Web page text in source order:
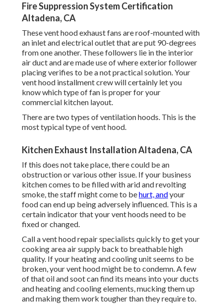
Fire Suppression System Certification
Altadena, CA
These vent hood exhaust fans are roof-mounted with
an inlet and electrical outlet that are put 90-degrees
from one another. These followers lie in the interior
air duct and are made use of where exterior follower
placing verifies to be a not practical solution. Your
vent hood installment crew will certainly let you
know which type of fan is proper for your
commercial kitchen layout.
There are two types of ventilation hoods. This is the
most typical type of vent hood.
Kitchen Exhaust Installation Altadena, CA
If this does not take place, there could be an
obstruction or various other issue. If your business
kitchen comes to be filled with arid and revolting
smoke, the staff might come to behurt, andyour
food can end up being adversely influenced. This is a
certain indicator that your vent hoods need to be
fixed or changed.
Call avent hood repair specialists quickly to get your
cooking area air supply back to breathable high
quality. If your heating and cooling unit seems to be
broken, your vent hood might be to condemn. A few
of that oil and soot can find its means into your ducts
and heating and cooling elements, mucking them up
and making them work tougher than they require to.